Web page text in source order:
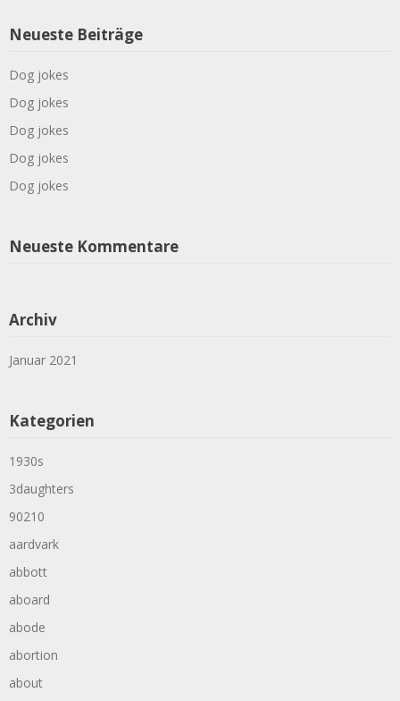
Neueste Beiträge
Dog jokes
Dog jokes
Dog jokes
Dog jokes
Dog jokes
Neueste Kommentare
Archiv
Januar 2021
Kategorien
1930s
3daughters
90210
aardvark
abbott
aboard
abode
abortion
about